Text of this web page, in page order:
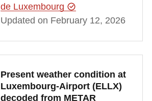
de Luxembourg
Updated on February 12, 2026
Present weather condition at
Luxembourg-Airport (ELLX)
decoded from METAR